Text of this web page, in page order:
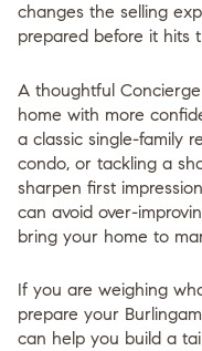
changes the selling
prepared before it hits
A thoughtful
home with more
a classic single-family
condo, or tackling a
sharpen first
can avoid over-
bring your home to
If you are weighing
prepare your
can help you build a